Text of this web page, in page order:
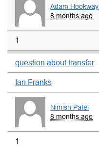
Adam Hookway
8 months ago
1
question about transfer
Ian Franks
Nimish Patel
8 months ago
1